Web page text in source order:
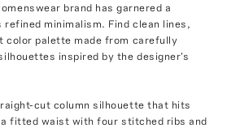
brand has garnered a
minimalism. Find clean lines,
color palette made from carefully
inspired by the designer's
cut column silhouette that hits
fitted waist with four stitched ribs and